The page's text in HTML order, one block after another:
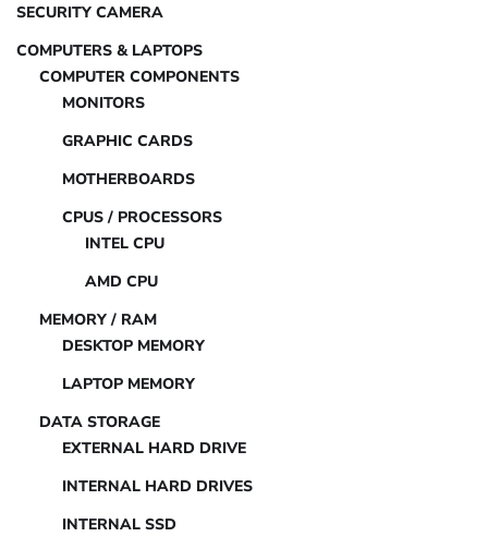
SECURITY CAMERA
COMPUTERS & LAPTOPS
COMPUTER COMPONENTS
MONITORS
GRAPHIC CARDS
MOTHERBOARDS
CPUS / PROCESSORS
INTEL CPU
AMD CPU
MEMORY / RAM
DESKTOP MEMORY
LAPTOP MEMORY
DATA STORAGE
EXTERNAL HARD DRIVE
INTERNAL HARD DRIVES
INTERNAL SSD